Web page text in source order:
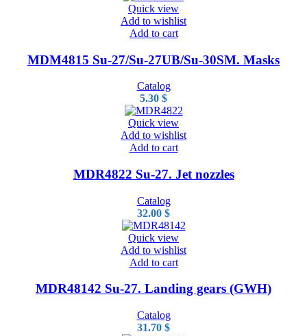
Quick view
Add to wishlist
Add to cart
MDM4815 Su-27/Su-27UB/Su-30SM. Masks
Catalog
5.30 $
Quick view
Add to wishlist
Add to cart
MDR4822 Su-27. Jet nozzles
Catalog
32.00 $
Quick view
Add to wishlist
Add to cart
MDR48142 Su-27. Landing gears (GWH)
Catalog
31.70 $